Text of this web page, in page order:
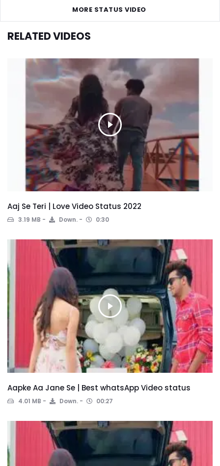
MORE STATUS VIDEO
RELATED VIDEOS
Aaj Se Teri | Love Video Status 2022
3.19 MB Down. 0:30
Aapke Aa Jane Se | Best whatsApp Video status
4.01 MB Down. 00:27